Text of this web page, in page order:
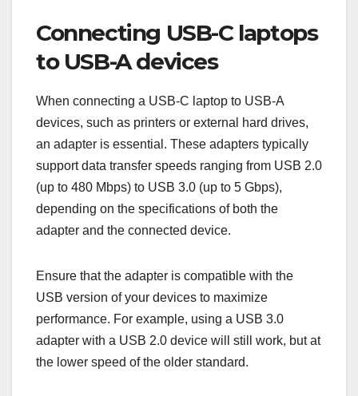
Connecting USB-C laptops
to USB-A devices
When connecting a USB-C laptop to USB-A
devices, such as printers or external hard drives,
an adapter is essential. These adapters typically
support data transfer speeds ranging from USB 2.0
(up to 480 Mbps) to USB 3.0 (up to 5 Gbps),
depending on the specifications of both the
adapter and the connected device.
Ensure that the adapter is compatible with the
USB version of your devices to maximize
performance. For example, using a USB 3.0
adapter with a USB 2.0 device will still work, but at
the lower speed of the older standard.